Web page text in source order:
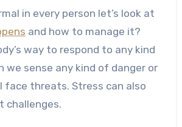
and how to manage it?
way to respond to any kind
we sense any kind of danger or
face threats. Stress can also
challenges.